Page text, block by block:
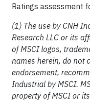
Ratings assessment
(1) The use by CNH
Research LLC or its
of MSCI logos,
names herein, do not
endorsement,
Industrial by MSCI.
property of MSCI or